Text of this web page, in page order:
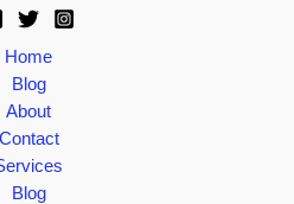
Home
Blog
About
Contact
Blog